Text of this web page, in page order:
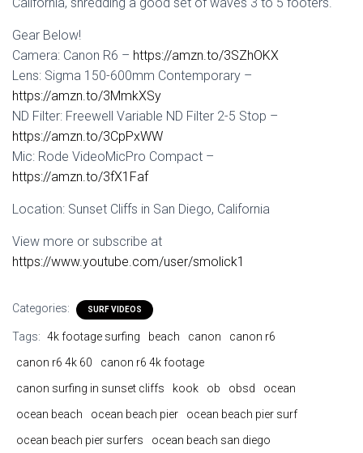
Gear Below!
Camera: Canon R6 – https://amzn.to/3SZhOKX
Lens: Sigma 150-600mm Contemporary –
https://amzn.to/3MmkXSy
ND Filter: Freewell Variable ND Filter 2-5 Stop –
https://amzn.to/3CpPxWW
Mic: Rode VideoMicPro Compact –
https://amzn.to/3fX1Faf
Location: Sunset Cliffs in San Diego, California
View more or subscribe at
https://www.youtube.com/user/smolick1
Categories: SURF VIDEOS
Tags: 4k footage surfing beach canon
canon r6
canon r6 4k 60
canon r6 4k footage
canon surfing in sunset cliffs
kook ob obsd
ocean
ocean beach
ocean beach pier
ocean beach pier surf
ocean beach pier surfers
ocean beach san diego